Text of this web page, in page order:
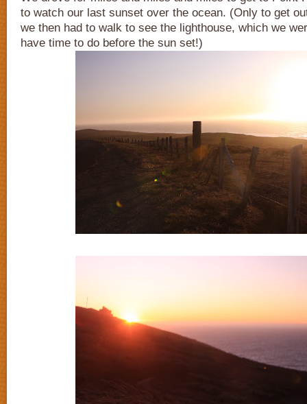
to watch our last sunset over the ocean. (Only to get
we then had to walk to see the lighthouse, which we
have time to do before the sun set!)